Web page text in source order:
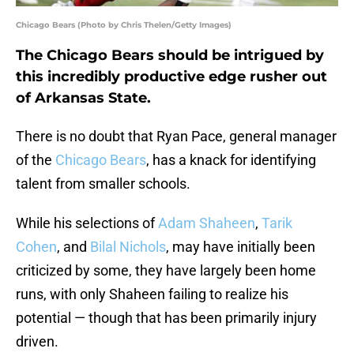
Chicago Bears (Photo by Chris Thelen/Getty Images)
The Chicago Bears should be intrigued by
this incredibly productive edge rusher out
of Arkansas State.
There is no doubt that Ryan Pace, general manager
of the Chicago Bears, has a knack for identifying
talent from smaller schools.
While his selections ofAdam Shaheen, Tarik
Cohen, and Bilal Nichols, may have initially been
criticized by some, they have largely been home
runs, with only Shaheen failing to realize his
potential — though that has been primarily injury
driven.